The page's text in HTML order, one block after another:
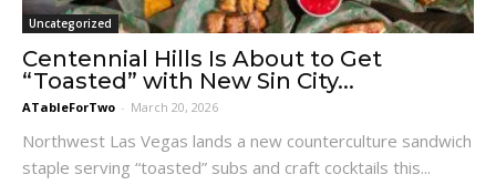
Uncategorized
Centennial Hills Is About to Get
“Toasted” with New Sin City...
ATableForTwo - March 20, 2026
Northwest Las Vegas lands a new counterculture sandwich
staple serving “toasted” subs and craft cocktails this...